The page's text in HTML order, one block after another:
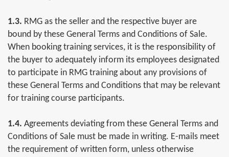
1.3. RMG as the seller and the respective buyer are
bound by these General Terms and Conditions of Sale.
When booking training services, it is the responsibility of
the buyer to adequately inform its employees designated
to participate in RMG training about any provisions of
these General Terms and Conditions that may be relevant
for training course participants.
1.4. Agreements deviating from these General Terms and
Conditions of Sale must be made in writing. E-mails meet
the requirement of written form, unless otherwise